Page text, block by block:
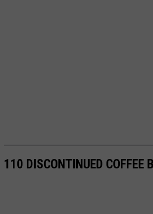
110 DISCONTINUED COFFEE